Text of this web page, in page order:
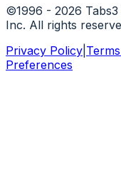
©1996 - 2026
Inc. All rights
Privacy Policy
Preferences